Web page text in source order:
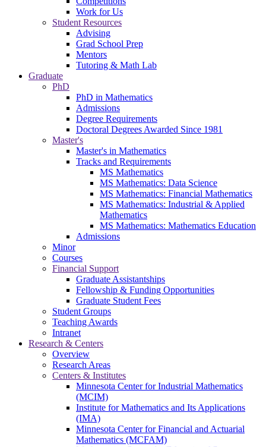
Work for Us
Student Resources
Advising
Grad School Prep
Mentors
Tutoring & Math Lab
Graduate
PhD
PhD in Mathematics
Admissions
Degree Requirements
Doctoral Degrees Awarded Since 1981
Master's
Master's in Mathematics
Tracks and Requirements
MS Mathematics
MS Mathematics: Data Science
MS Mathematics: Financial Mathematics
MS Mathematics: Industrial & Applied
Mathematics
MS Mathematics: Mathematics Education
Admissions
Minor
Courses
Financial Support
Graduate Assistantships
Fellowship & Funding Opportunities
Graduate Student Fees
Student Groups
Teaching Awards
Intranet
Research & Centers
Overview
Research Areas
Centers & Institutes
Minnesota Center for Industrial Mathematics
(MCIM)
Institute for Mathematics and Its Applications
(IMA)
Minnesota Center for Financial and Actuarial
Mathematics (MCFAM)